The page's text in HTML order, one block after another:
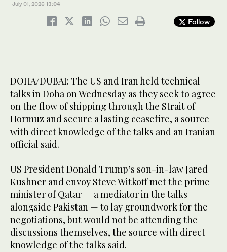
July 01, 2026 13:04
Follow
DOHA/DUBAI: The US and Iran ​held technical
talks in Doha on Wednesday as they seek to agree
on the flow of shipping through the Strait of
Hormuz and secure a lasting ceasefire, a source
with direct knowledge of the talks and an Iranian
official said.
US President Donald Trump’s son-in-law Jared
Kushner and envoy Steve Witkoff met the prime
minister of Qatar — a mediator in the talks
alongside Pakistan — to lay groundwork for the
negotiations, but would not be attending the
discussions themselves, the source with direct
knowledge of the talks said.